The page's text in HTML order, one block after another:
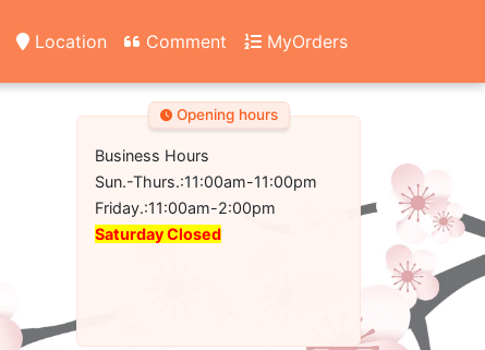
Location Comment MyOrders
Opening hours
Business Hours
Sun.-Thurs.:11:00am-11:00pm
Friday.:11:00am-2:00pm
Saturday Closed